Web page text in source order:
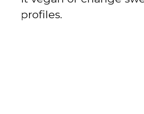
profiles.